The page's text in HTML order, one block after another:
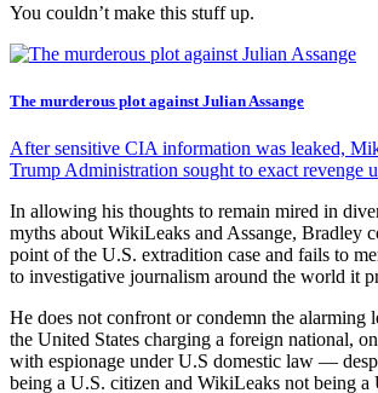
You couldn’t make this stuff up.
The murderous plot against Julian Assange
After sensitive CIA information was leaked,
Trump Administration sought to exact revenge
In allowing his thoughts to remain mired in
myths about WikiLeaks and Assange, Bradley
point of the U.S. extradition case and fails to
to investigative journalism around the world it
He does not confront or condemn the alarming
the United States charging a foreign national,
with espionage under U.S domestic law —
being a U.S. citizen and WikiLeaks not being a